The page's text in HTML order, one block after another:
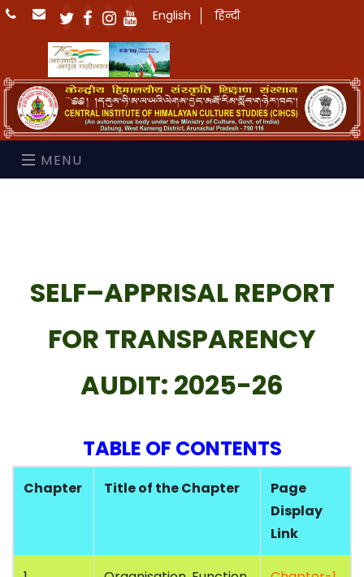
English हिन्दी
MENU
SELF–APPRISAL REPORT
FOR TRANSPARENCY
AUDIT: 2025-26
TABLE OF CONTENTS
Chapter Title of the Chapter
Page
Display
Link